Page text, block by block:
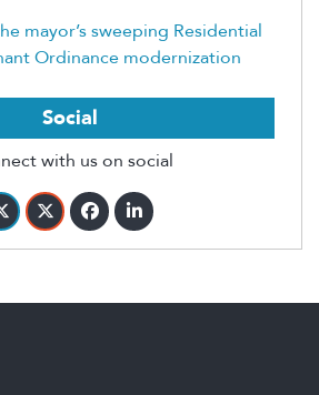
mayor’s sweeping Residential
Ordinance modernization
Social
with us on social